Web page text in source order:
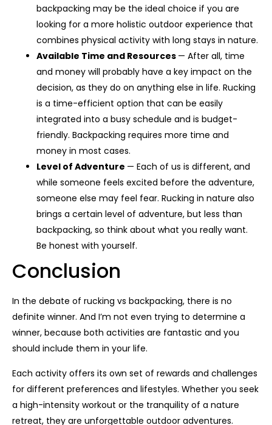
backpacking may be the ideal choice if you are
looking for a more holistic outdoor experience that
combines physical activity with long stays in nature.
Available Time and Resources — After all, time
and money will probably have a key impact on the
decision, as they do on anything else in life. Rucking
is a time-efficient option that can be easily
integrated into a busy schedule and is budget-
friendly. Backpacking requires more time and
money in most cases.
Level of Adventure — Each of us is different, and
while someone feels excited before the adventure,
someone else may feel fear. Rucking in nature also
brings a certain level of adventure, but less than
backpacking, so think about what you really want.
Be honest with yourself.
Conclusion
In the debate of rucking vs backpacking, there is no
definite winner. And I’m not even trying to determine a
winner, because both activities are fantastic and you
should include them in your life.
Each activity offers its own set of rewards and challenges
for different preferences and lifestyles. Whether you seek
a high-intensity workout or the tranquility of a nature
retreat, they are unforgettable outdoor adventures.